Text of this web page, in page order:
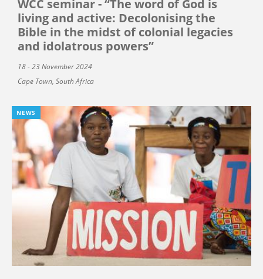
WCC seminar - “The word of God is
living and active: Decolonising the
Bible in the midst of colonial legacies
and idolatrous powers”
18 - 23 November 2024
Cape Town, South Africa
NEWS